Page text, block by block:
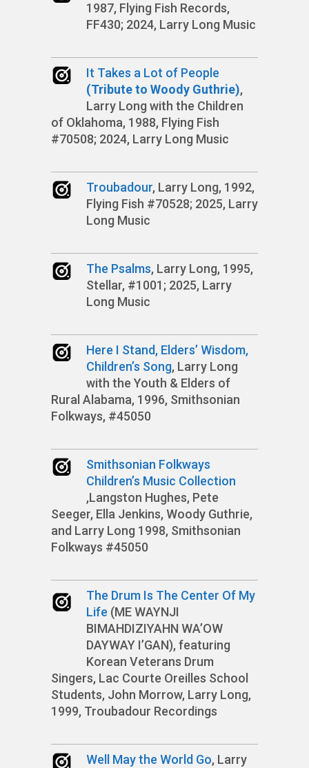
1987, Flying Fish Records,
FF430; 2024, Larry Long Music
It Takes a Lot of People
(Tribute to Woody Guthrie),
Larry Long with the Children
of Oklahoma, 1988, Flying Fish
#70508; 2024, Larry Long Music
Troubadour, Larry Long, 1992,
Flying Fish #70528; 2025, Larry
Long Music
The Psalms, Larry Long, 1995,
Stellar, #1001; 2025, Larry
Long Music
Here I Stand, Elders’ Wisdom,
Children’s Song, Larry Long
with the Youth & Elders of
Rural Alabama, 1996, Smithsonian
Folkways, #45050
Smithsonian Folkways
Children’s Music Collection
,Langston Hughes, Pete
Seeger, Ella Jenkins, Woody Guthrie,
and Larry Long 1998, Smithsonian
Folkways #45050
The Drum Is The Center Of My
Life (ME WAYNJI
BIMAHDIZIYAHN WA’OW
DAYWAY I’GAN), featuring
Korean Veterans Drum
Singers, Lac Courte Oreilles School
Students, John Morrow, Larry Long,
1999, Troubadour Recordings
Well May the World Go, Larry